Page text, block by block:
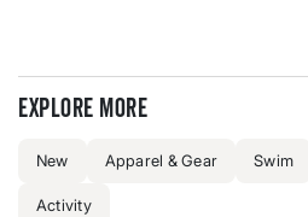
Explore more
New Apparel & Gear Swim
Activity